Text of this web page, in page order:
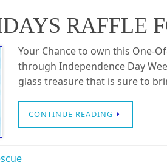
RAFFLE
Your Chance to own this One-
through Independence Day
glass treasure that is sure to
CONTINUE READING